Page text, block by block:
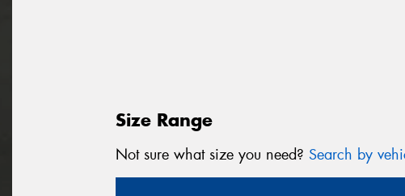
Size Range
Not sure what size you need? Search by